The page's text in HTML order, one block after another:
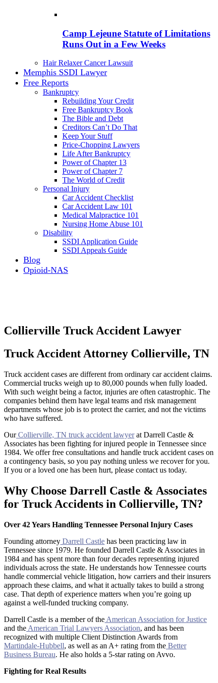
Camp Lejeune Statute of Limitations
Runs Out in a Few Weeks
Hair Relaxer Cancer Lawsuit
Memphis SSDI Lawyer
Free Reports
Bankruptcy
Rebuilding Your Credit
Free Bankruptcy Book
The Bible and Debt
Creditors Can’t Do That
Keep Your Stuff
Price-Chopping Lawyers
Life After Bankruptcy
Power of Chapter 13
Power of Chapter 7
The World of Credit
Personal Injury
Car Accident Checklist
Car Accident Law 101
Medical Malpractice 101
Nursing Home Abuse 101
Disability
SSDI Application Guide
SSDI Appeals Guide
Blog
Opioid-NAS
Collierville Truck Accident Lawyer
Truck Accident Attorney Collierville, TN
Truck accident cases are different from ordinary car accident claims.
Commercial trucks weigh up to 80,000 pounds when fully loaded.
With such weight being a factor, injuries are often catastrophic. The
companies behind them have legal teams and risk management
departments whose job is to protect the carrier, and not the victims
who have suffered.
OurCollierville, TN truck accident lawyerat Darrell Castle &
Associates has been fighting for injured people in Tennessee since
1984. We offer free consultations and handle truck accident cases on
a contingency basis, so you pay nothing unless we recover for you.
If you or a loved one has been hurt, please contact us today.
Why Choose Darrell Castle & Associates
for Truck Accidents in Collierville, TN?
Over 42 Years Handling Tennessee Personal Injury Cases
Founding attorney Darrell Castle has been practicing law in
Tennessee since 1979. He founded Darrell Castle & Associates in
1984 and has spent more than four decades representing injured
individuals across the state. He understands how Tennessee courts
handle commercial vehicle litigation, how carriers and their insurers
approach these claims, and what it actually takes to build a strong
case. That depth of experience matters when you’re going up
against a well-funded trucking company.
Darrell Castle is a member of the American Association for Justice
and the American Trial Lawyers Association, and has been
recognized with multiple Client Distinction Awards from
Martindale-Hubbell, as well as an A+ rating from the Better
Business Bureau. He also holds a 5-star rating on Avvo.
Fighting for Real Results